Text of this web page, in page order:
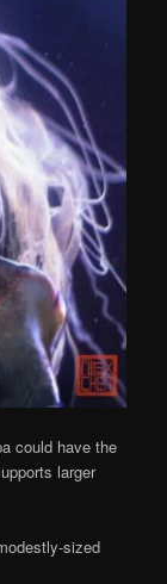
could have the
larger
sized